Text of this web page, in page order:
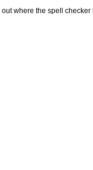
where the spell checker